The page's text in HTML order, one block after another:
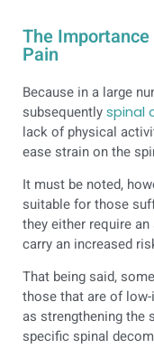
The
Pain
Because in a large
subsequentlyspinal
lack of physical
ease strain on the
It must be noted,
suitable for those
they either require
carry an increased
That being said,
those that are of
as strengthening the
specific spinal